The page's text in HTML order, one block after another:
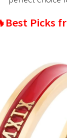
Picks